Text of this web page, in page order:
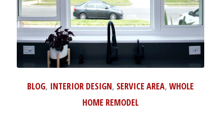
BLOG, INTERIOR DESIGN, SERVICE AREA, WHOLE
HOME REMODEL